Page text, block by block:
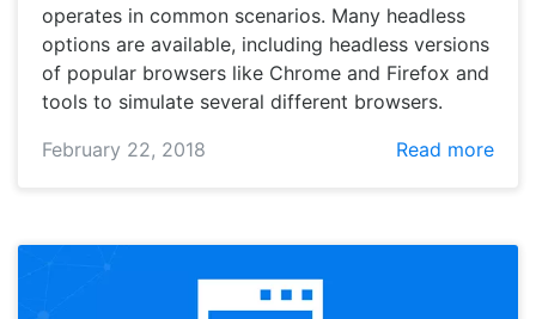
operates in common scenarios. Many headless
options are available, including headless versions
of popular browsers like Chrome and Firefox and
tools to simulate several different browsers.
February 22, 2018
Read more